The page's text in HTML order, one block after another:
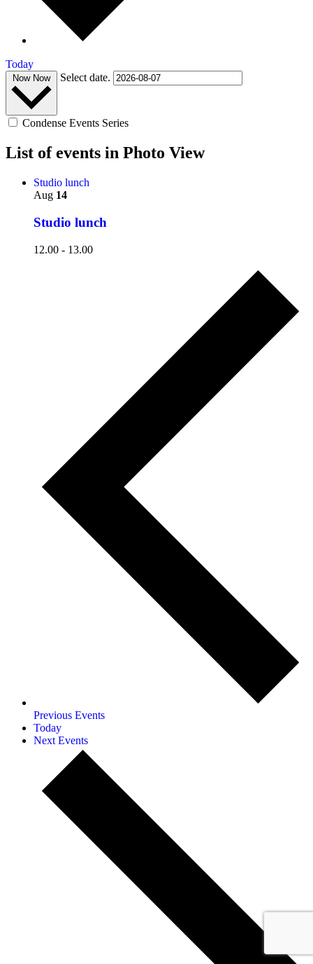
Today
Now Now Select date.
Condense Events Series
List of events in Photo View
Studio lunch
Aug 14
Studio lunch
12.00 - 13.00
Previous Events
Today
Next Events